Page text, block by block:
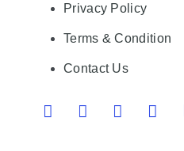
Privacy Policy
Terms & Condition
Contact Us